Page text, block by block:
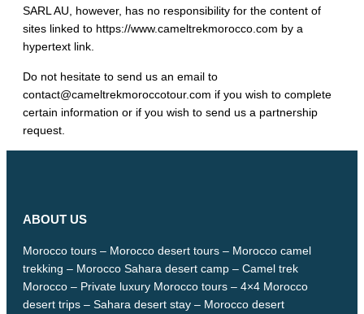
SARL AU, however, has no responsibility for the content of
sites linked to https://www.cameltrekmorocco.com by a
hypertext link.
Do not hesitate to send us an email to
contact@cameltrekmoroccotour.com if you wish to complete
certain information or if you wish to send us a partnership
request.
ABOUT US
Morocco tours – Morocco desert tours – Morocco camel
trekking – Morocco Sahara desert camp – Camel trek
Morocco – Private luxury Morocco tours – 4×4 Morocco
desert trips – Sahara desert stay – Morocco desert